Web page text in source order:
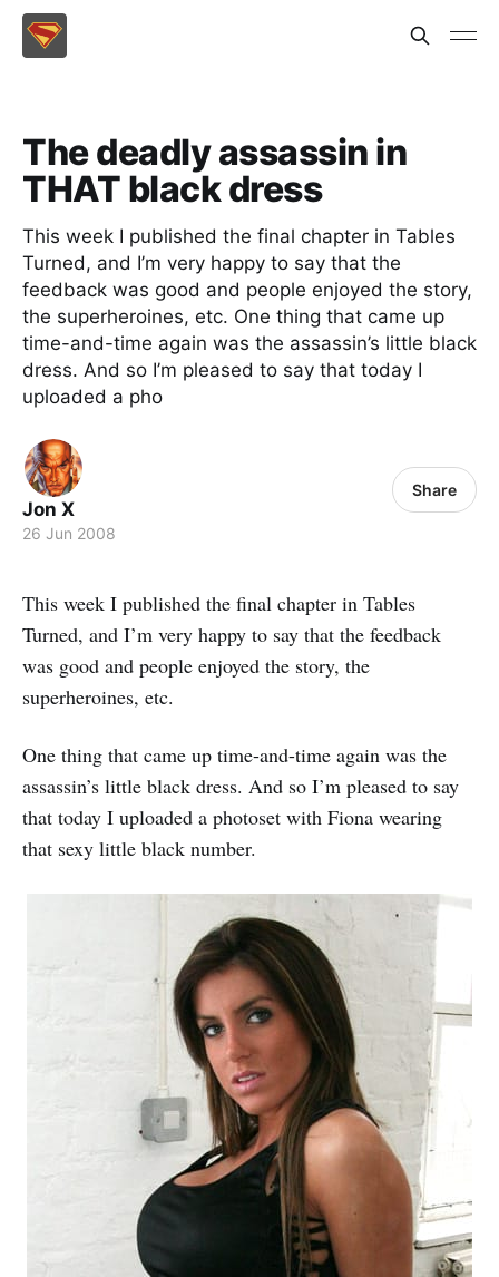
The deadly assassin in
THAT black dress
This week I published the final chapter in Tables
Turned, and I’m very happy to say that the
feedback was good and people enjoyed the story,
the superheroines, etc. One thing that came up
time-and-time again was the assassin’s little black
dress. And so I’m pleased to say that today I
uploaded a pho
Jon X
26 Jun 2008
Share
This week I published the final chapter in Tables
Turned, and I’m very happy to say that the feedback
was good and people enjoyed the story, the
superheroines, etc.
One thing that came up time-and-time again was the
assassin’s little black dress. And so I’m pleased to say
that today I uploaded a photoset with Fiona wearing
that sexy little black number.